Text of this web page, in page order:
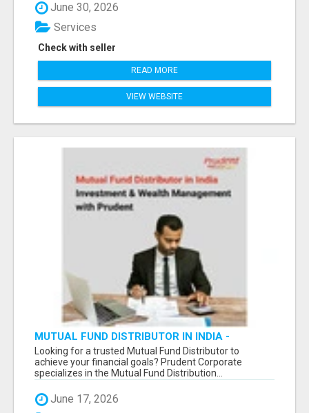
June 30, 2026
Check with seller
Services
READ MORE
VIEW WEBSITE
MUTUAL FUND DISTRIBUTOR IN INDIA -
INVESTMENT & WEALTH MANAGEMENT WITH
PRUDENT -
Looking for a trusted Mutual Fund Distributor to
achieve your financial goals? Prudent Corporate
specializes in the Mutual Fund Distribution...
June 17, 2026